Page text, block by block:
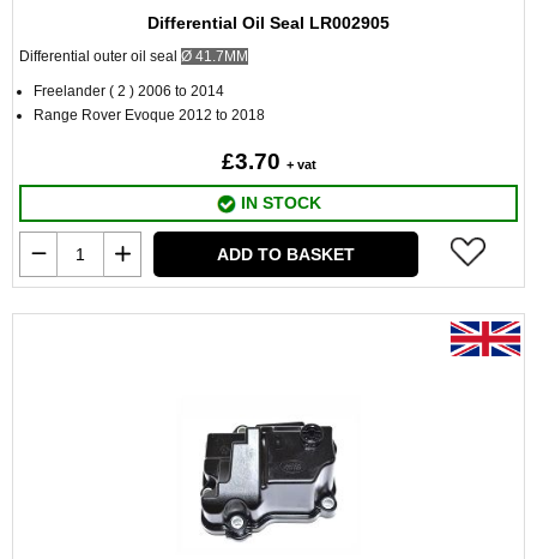
Differential Oil Seal LR002905
Differential outer oil seal Ø 41.7MM
Freelander ( 2 ) 2006 to 2014
Range Rover Evoque 2012 to 2018
£3.70 + vat
IN STOCK
ADD TO BASKET